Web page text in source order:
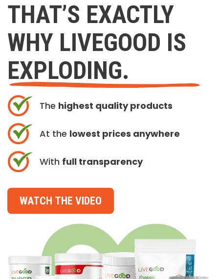
THAT’S EXACTLY
WHY LIVEGOOD IS
EXPLODING.
The highest quality products
At the lowest prices anywhere
With full transparency
WATCH THE VIDEO